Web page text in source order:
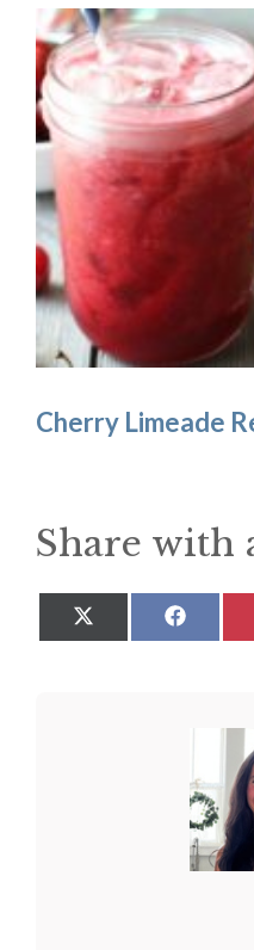
Cherry Limeade
Share with
on
Share
on